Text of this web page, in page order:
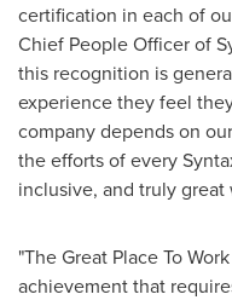
certification in each of
Chief People Officer of
this recognition is
experience they feel
company depends on
the efforts of every
inclusive, and truly great
"The Great Place To
achievement that